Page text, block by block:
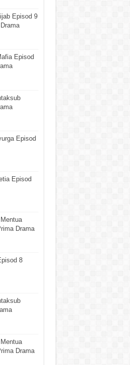
Episod 9
Episod
Episod
Episod
Drama
8
Drama